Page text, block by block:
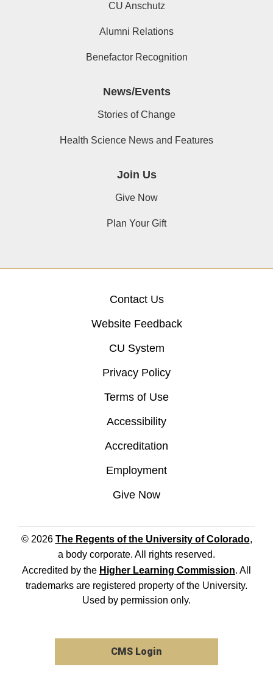
CU Anschutz
Alumni Relations
Benefactor Recognition
News/Events
Stories of Change
Health Science News and Features
Join Us
Give Now
Plan Your Gift
Contact Us
Website Feedback
CU System
Privacy Policy
Terms of Use
Accessibility
Accreditation
Employment
Give Now
© 2026 The Regents of the University of Colorado,
a body corporate. All rights reserved.
Accredited by the Higher Learning Commission. All
trademarks are registered property of the University.
Used by permission only.
CMS Login